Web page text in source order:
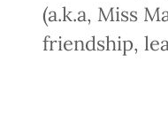
(a.k.a, Miss
friendship,